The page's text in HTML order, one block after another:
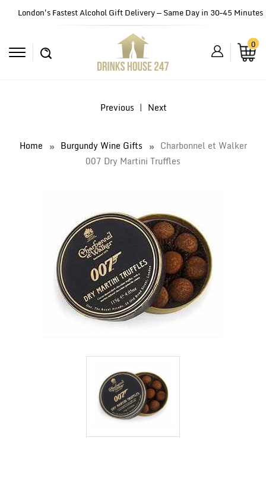
London's Fastest Alcohol Gift Delivery — Same Day in 30–45 Minutes
0
Previous | Next
Home Burgundy Wine Gifts
Charbonnel et Walker
007 Dry Martini Truffles